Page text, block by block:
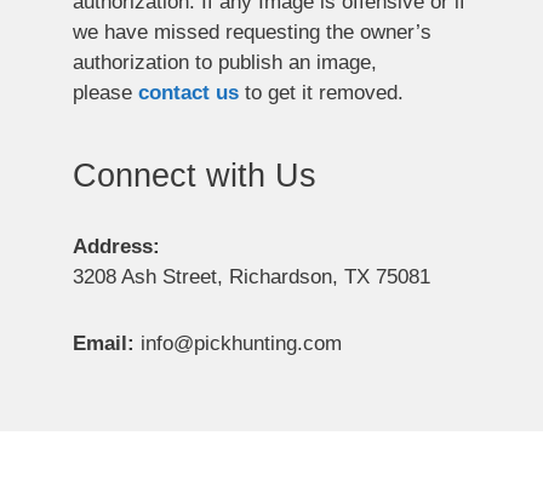
we have missed requesting the owner’s
authorization to publish an image,
please contact us to get it removed.
Connect with Us
Address:
3208 Ash Street, Richardson, TX 75081
Email: info@pickhunting.com